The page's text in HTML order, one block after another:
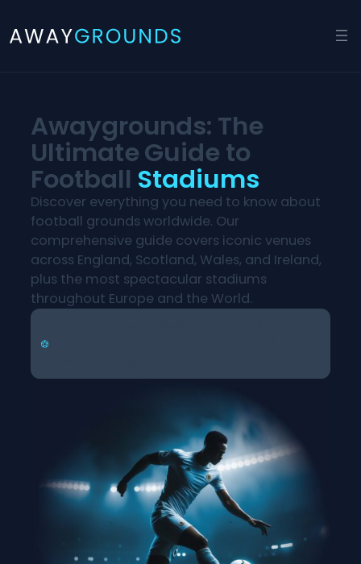
content
Awaygrounds: The
Ultimate Guide to
Football Stadiums
Discover everything you need to know about
football grounds worldwide. Our
comprehensive guide covers iconic venues
across England, Scotland, Wales, and Ireland,
plus the most spectacular stadiums
throughout Europe and the World.